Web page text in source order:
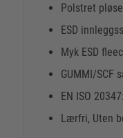
Polstret pløse
ESD
Myk ESD
GUMMI/SCF
EN ISO
Lærfri, Uten